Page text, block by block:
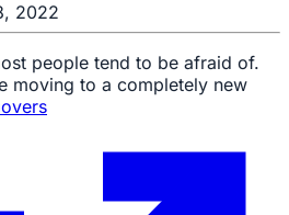
2022
people tend to be afraid of.
moving to a completely new